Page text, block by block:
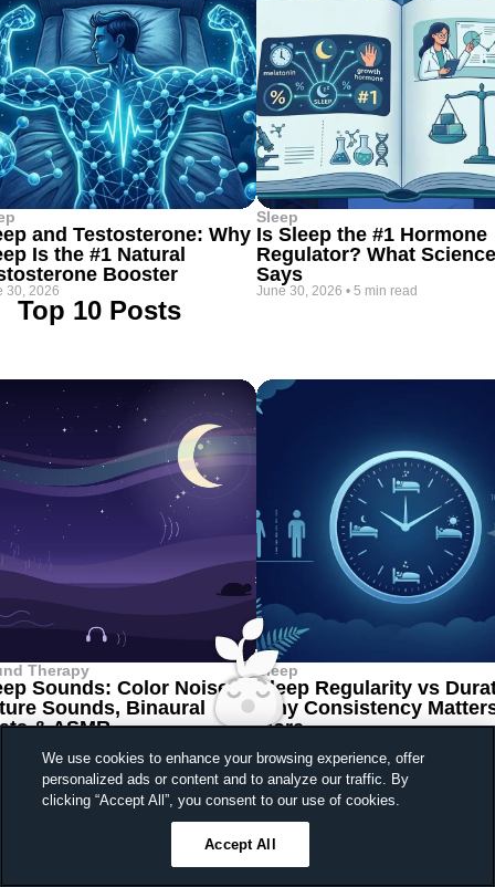
and Testosterone: Why
Is the #1 Natural
Booster
30, 2026
Sleep
Is Sleep the #1 Hormone
Regulator? What Science
Says
June 30, 2026 • 5 min read
Top 10 Posts
Therapy
Sounds: Color Noises,
Sounds, Binaural
& ASMR
Sleep
Sleep Regularity vs
Why Consistency
More
Your digital sleep coach
Sleep better, feel better
Unlock a 7-day free trial
Ends in 23 59
We use cookies to enhance your browsing experience, offer
personalized ads or content and to analyze our traffic. By
clicking “Accept All”, you consent to our use of cookies.
Accept All